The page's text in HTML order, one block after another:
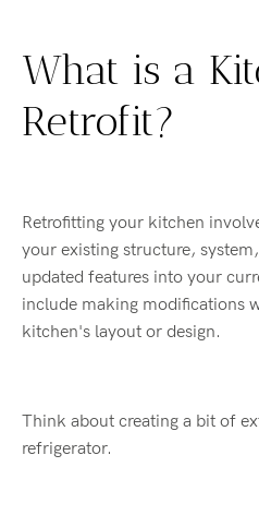
What is a
Retrofit?
Retrofitting your kitchen
your existing structure,
updated features into your
include making modifications
kitchen's layout or design.
Think about creating a bit of
refrigerator.